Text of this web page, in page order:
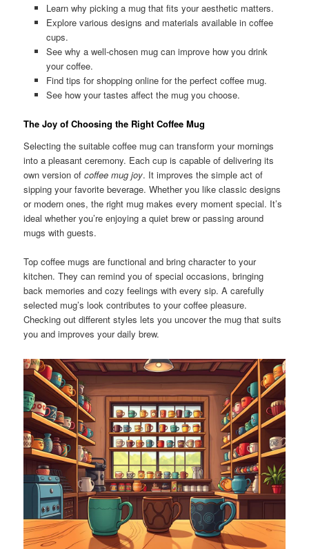
Learn why picking a mug that fits your aesthetic matters.
Explore various designs and materials available in coffee
cups.
See why a well-chosen mug can improve how you drink
your coffee.
Find tips for shopping online for the perfect coffee mug.
See how your tastes affect the mug you choose.
The Joy of Choosing the Right Coffee Mug
Selecting the suitable coffee mug can transform your mornings
into a pleasant ceremony. Each cup is capable of delivering its
own version ofcoffee mug joy. It improves the simple act of
sipping your favorite beverage. Whether you like classic designs
or modern ones, the right mug makes every moment special. It’s
ideal whether you’re enjoying a quiet brew or passing around
mugs with guests.
Top coffee mugs are functional and bring character to your
kitchen. They can remind you of special occasions, bringing
back memories and cozy feelings with every sip. A carefully
selected mug’s look contributes to your coffee pleasure.
Checking out different styles lets you uncover the mug that suits
you and improves your daily brew.